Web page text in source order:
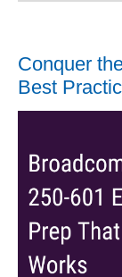
Conquer
Best